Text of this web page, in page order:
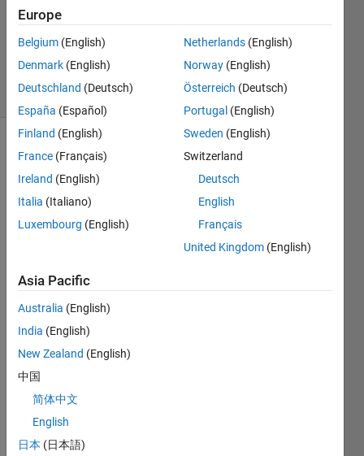
2012
2
Answers
(30 days)
using
a
softw
are
is
base
d on
Matla
b
Europe
Belgium (English)
Denmark (English)
Deutschland (Deutsch)
España (Español)
Finland (English)
France (Français)
Ireland (English)
Italia (Italiano)
Luxembourg (English)
Netherlands (English)
Norway (English)
Österreich (Deutsch)
Portugal (English)
Sweden (English)
Switzerland
Deutsch
English
Français
United Kingdom (English)
Asia Pacific
Australia (English)
India (English)
New Zealand (English)
中国
简体中文
English
日本 (日本語)